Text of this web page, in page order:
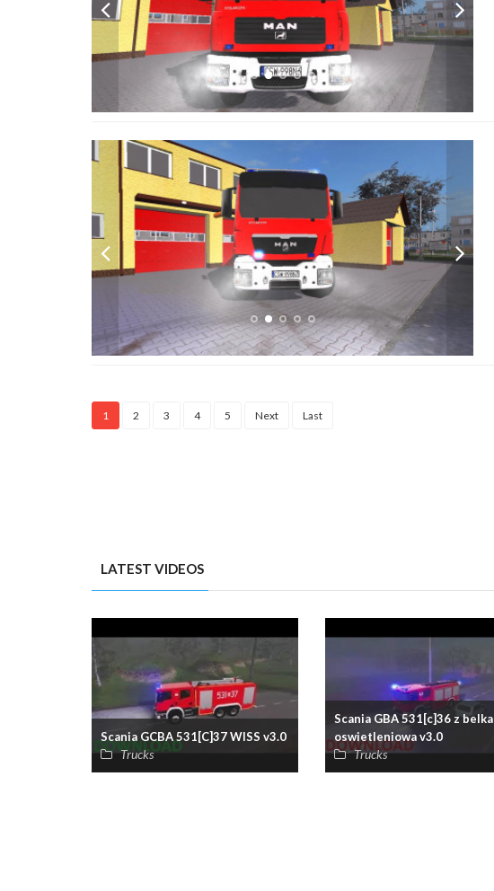
1 2 3 4 5 Next Last
LATEST VIDEOS
Scania GCBA 531[C]37 WISS v3.0
Trucks
Scania GBA 531[c]36 z belka
oswietleniowa v3.0
Trucks